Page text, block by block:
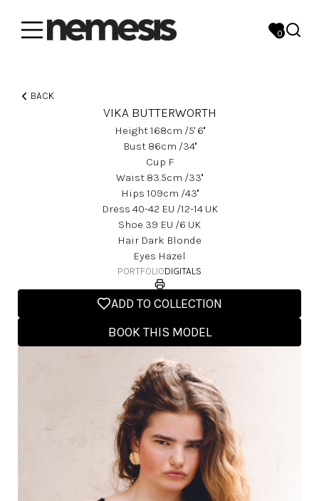
0
BACK
VIKA BUTTERWORTH
Height168Cm /5' 6''
Bust 86Cm /34''
Cup F
Waist 83.5Cm /33''
Hips 109Cm /43''
Dress 40-42 EU /12-14 UK
Shoe 39 EU /6 UK
Hair Dark Blonde
Eyes Hazel
PORTFOLIODIGITALS
ADD TO COLLECTION
BOOK THIS MODEL